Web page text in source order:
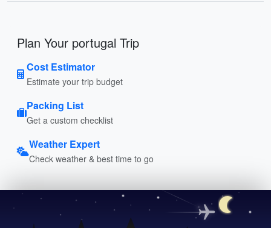
Plan Your portugal Trip
Cost Estimator
Estimate your trip budget
Packing List
Get a custom checklist
Weather Expert
Check weather & best time to go